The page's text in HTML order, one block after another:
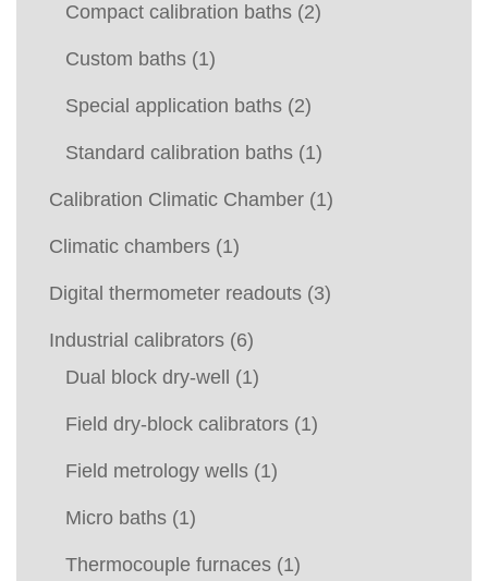
Compact calibration baths (2)
Custom baths (1)
Special application baths (2)
Standard calibration baths (1)
Calibration Climatic Chamber (1)
Climatic chambers (1)
Digital thermometer readouts (3)
Industrial calibrators (6)
Dual block dry-well
(1)
Field dry-block calibrators (1)
Field metrology wells (1)
Micro baths (1)
Thermocouple furnaces (1)